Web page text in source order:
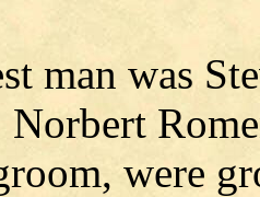
man was
were